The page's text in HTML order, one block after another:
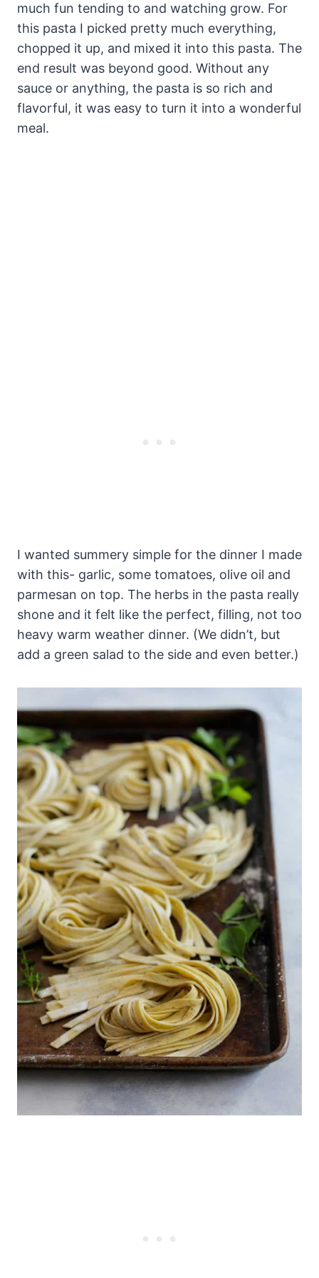
much fun tending to and watching grow. For
this pasta I picked pretty much everything,
chopped it up, and mixed it into this pasta. The
end result was beyond good. Without any
sauce or anything, the pasta is so rich and
flavorful, it was easy to turn it into a wonderful
meal.
I wanted summery simple for the dinner I made
with this- garlic, some tomatoes, olive oil and
parmesan on top. The herbs in the pasta really
shone and it felt like the perfect, filling, not too
heavy warm weather dinner. (We didn’t, but
add a green salad to the side and even better.)